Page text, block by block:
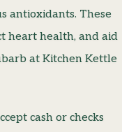
antioxidants. These
heart health, and aid
at Kitchen Kettle
cash or checks